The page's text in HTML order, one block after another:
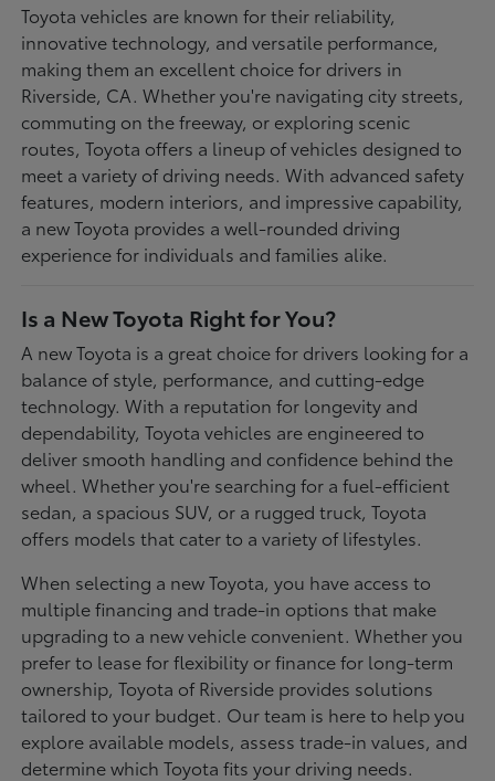
Toyota vehicles are known for their reliability,
innovative technology, and versatile performance,
making them an excellent choice for drivers in
Riverside, CA. Whether you're navigating city streets,
commuting on the freeway, or exploring scenic
routes, Toyota offers a lineup of vehicles designed to
meet a variety of driving needs. With advanced safety
features, modern interiors, and impressive capability,
a new Toyota provides a well-rounded driving
experience for individuals and families alike.
Is a New Toyota Right for You?
A new Toyota is a great choice for drivers looking for a
balance of style, performance, and cutting-edge
technology. With a reputation for longevity and
dependability, Toyota vehicles are engineered to
deliver smooth handling and confidence behind the
wheel. Whether you're searching for a fuel-efficient
sedan, a spacious SUV, or a rugged truck, Toyota
offers models that cater to a variety of lifestyles.
When selecting a new Toyota, you have access to
multiple financing and trade-in options that make
upgrading to a new vehicle convenient. Whether you
prefer to lease for flexibility or finance for long-term
ownership, Toyota of Riverside provides solutions
tailored to your budget. Our team is here to help you
explore available models, assess trade-in values, and
determine which Toyota fits your driving needs.